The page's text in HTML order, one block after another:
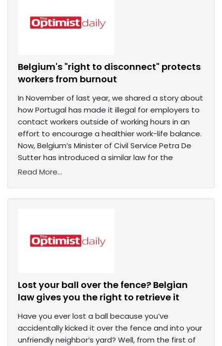
Belgium's "right to disconnect" protects
workers from burnout
In November of last year, we shared a story about
how Portugal has made it illegal for employers to
contact workers outside of working hours in an
effort to encourage a healthier work-life balance.
Now, Belgium’s Minister of Civil Service Petra De
Sutter has introduced a similar law for the
Read More...
Lost your ball over the fence? Belgian
law gives you the right to retrieve it
Have you ever lost a ball because you’ve
accidentally kicked it over the fence and into your
unfriendly neighbor’s yard? Well, from the first of